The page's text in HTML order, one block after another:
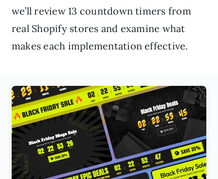
we’ll review 13 countdown timers from
real Shopify stores and examine what
makes each implementation effective.